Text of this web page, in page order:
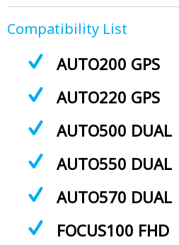
Compatibility List
AUTO200 GPS
AUTO220 GPS
AUTO500 DUAL
AUTO550 DUAL
AUTO570 DUAL
FOCUS100 FHD